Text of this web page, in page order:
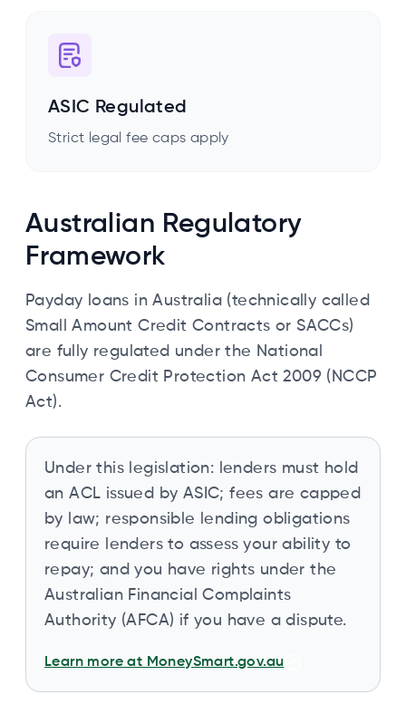
ASIC Regulated
Strict legal fee caps apply
Australian Regulatory
Framework
Payday loans in Australia (technically called
Small Amount Credit Contracts or SACCs)
are fully regulated under the National
Consumer Credit Protection Act 2009 (NCCP
Act).
Under this legislation: lenders must hold
an ACL issued by ASIC; fees are capped
by law; responsible lending obligations
require lenders to assess your ability to
repay; and you have rights under the
Australian Financial Complaints
Authority (AFCA) if you have a dispute.
Learn more at MoneySmart.gov.au